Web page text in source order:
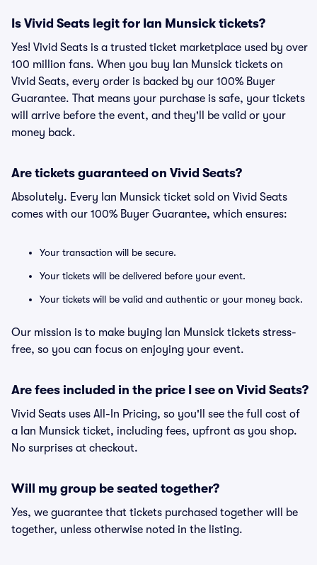
Is Vivid Seats legit for Ian Munsick tickets?
Yes! Vivid Seats is a trusted ticket marketplace used by over
100 million fans. When you buy Ian Munsick tickets on
Vivid Seats, every order is backed by our 100% Buyer
Guarantee. That means your purchase is safe, your tickets
will arrive before the event, and they'll be valid or your
money back.
Are tickets guaranteed on Vivid Seats?
Absolutely. Every Ian Munsick ticket sold on Vivid Seats
comes with our 100% Buyer Guarantee, which ensures:
Your transaction will be secure.
Your tickets will be delivered before your event.
Your tickets will be valid and authentic or your money back.
Our mission is to make buying Ian Munsick tickets stress-
free, so you can focus on enjoying your event.
Are fees included in the price I see on Vivid Seats?
Vivid Seats uses All-In Pricing, so you'll see the full cost of
a Ian Munsick ticket, including fees, upfront as you shop.
No surprises at checkout.
Will my group be seated together?
Yes, we guarantee that tickets purchased together will be
together, unless otherwise noted in the listing.